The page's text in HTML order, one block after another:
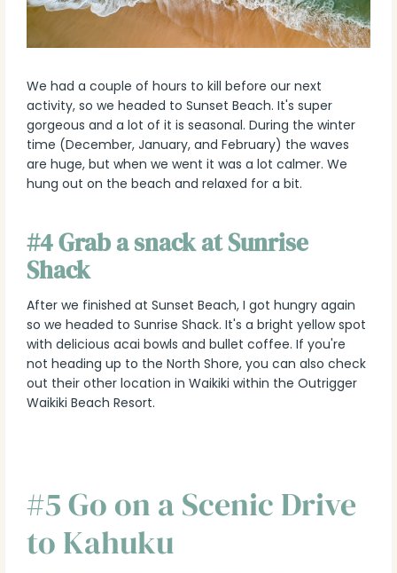
We had a couple of hours to kill before our next
activity, so we headed to Sunset Beach. It's super
gorgeous and a lot of it is seasonal. During the winter
time (December, January, and February) the waves
are huge, but when we went it was a lot calmer. We
hung out on the beach and relaxed for a bit.
#4 Grab a snack at Sunrise
Shack
After we finished at Sunset Beach, I got hungry again
so we headed to Sunrise Shack. It's a bright yellow spot
with delicious acai bowls and bullet coffee. If you're
not heading up to the North Shore, you can also check
out their other location in Waikiki within the Outrigger
Waikiki Beach Resort.
#5 Go on a Scenic Drive
to Kahuku